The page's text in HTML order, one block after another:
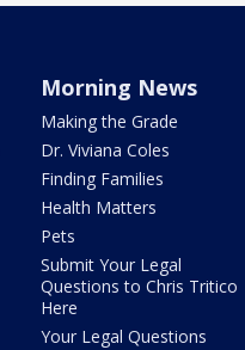
Morning News
Making the Grade
Dr. Viviana Coles
Finding Families
Health Matters
Pets
Submit Your Legal
Questions to Chris Tritico
Here
Your Legal Questions